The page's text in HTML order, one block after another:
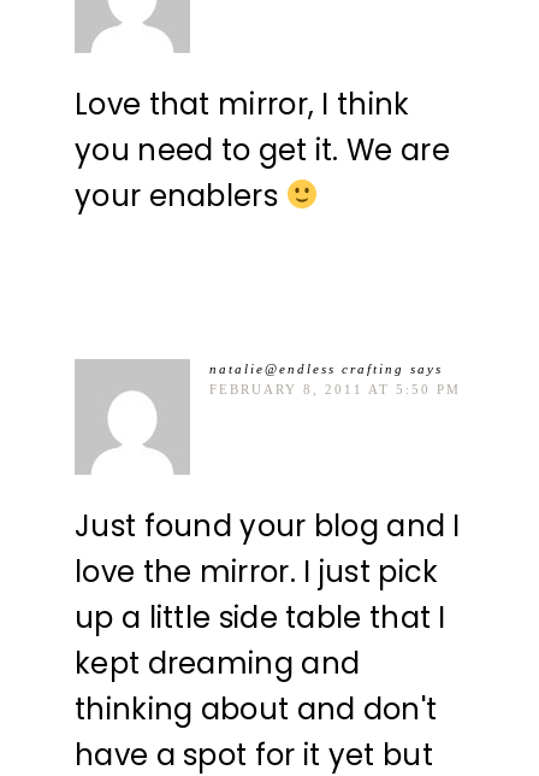
Love that mirror, I think
you need to get it. We are
your enablers
natalie@endless crafting
says
FEBRUARY 8, 2011 AT 5:50 PM
Just found your blog and I
love the mirror. I just pick
up a little side table that I
kept dreaming and
thinking about and don't
have a spot for it yet but